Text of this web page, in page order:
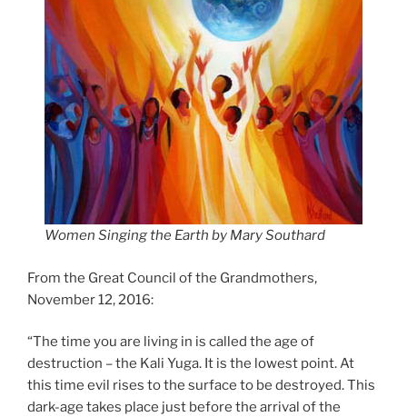
Women Singing the Earth by Mary Southard
From the Great Council of the Grandmothers,
November 12, 2016:
“The time you are living in is called the age of
destruction – the Kali Yuga. It is the lowest point. At
this time evil rises to the surface to be destroyed. This
dark-age takes place just before the arrival of the